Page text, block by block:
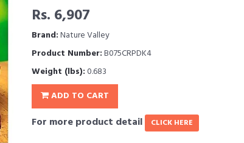
Rs. 6,907
Brand:Nature Valley
Product Number:B075CRPDK4
Weight (lbs):0.683
ADD TO CART
For more product detail CLICK HERE